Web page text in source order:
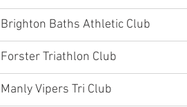
Brighton Baths Athletic Club